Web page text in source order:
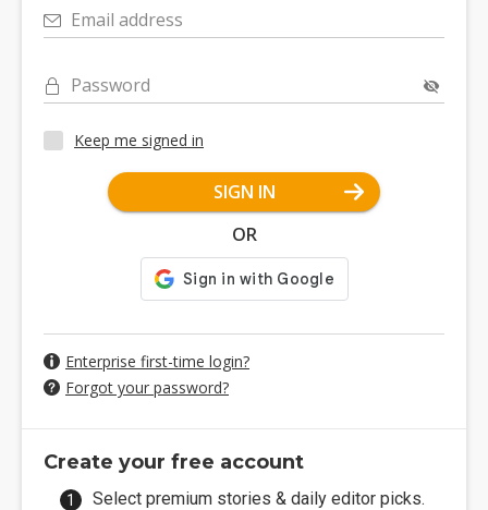
Email address
Password
Keep me signed in
SIGN IN
OR
Enterprise first-time login?
Forgot your password?
Create your free account
Select premium stories & daily editor picks.